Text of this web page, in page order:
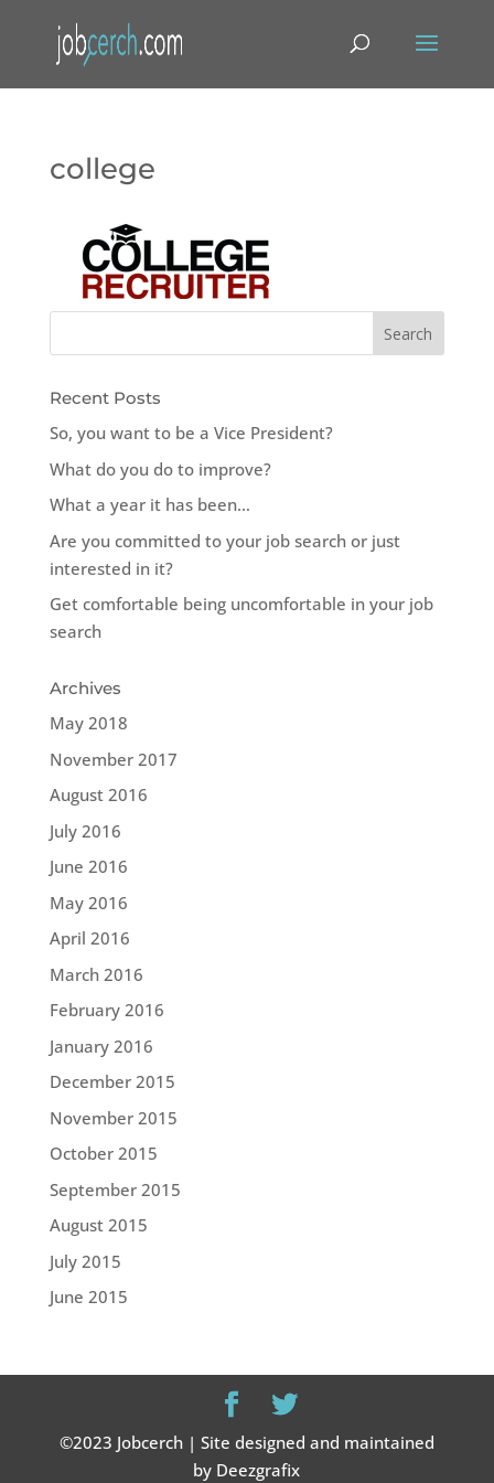
college
Recent Posts
So, you want to be a Vice President?
What do you do to improve?
What a year it has been…
Are you committed to your job search or just
interested in it?
Get comfortable being uncomfortable in your job
search
Archives
May 2018
November 2017
August 2016
July 2016
June 2016
May 2016
April 2016
March 2016
February 2016
January 2016
December 2015
November 2015
October 2015
September 2015
August 2015
July 2015
June 2015
©2023 Jobcerch | Site designed and maintained
by Deezgrafix